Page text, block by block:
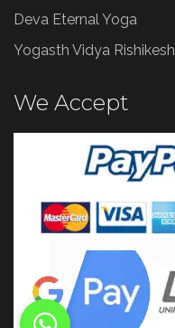
Deva Eternal Yoga
Yogasth Vidya Rishikesh
We Accept